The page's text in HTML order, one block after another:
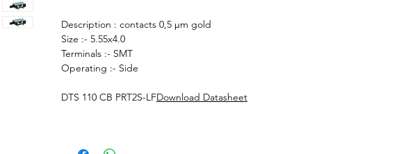
Description : contacts 0,5 µm gold
Size :- 5.55x4.0
Terminals :- SMT
Operating :- Side
DTS 110 CB PRT2S-LFDownload Datasheet